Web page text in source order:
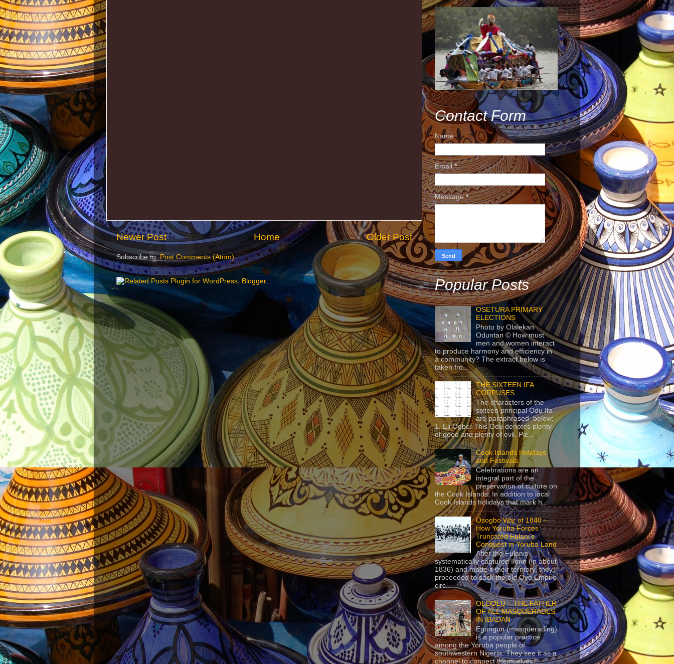
Newer Post Older Post
Home
Subscribe to:Post Comments (Atom)
Contact Form
Name
Email*
Message*
Popular Posts
OSETURA PRIMARY
ELECTIONS
Photo by Olalekan
Oduntan © How must
men and women interact
to produce harmony and efficiency in
a community? The extract below is
taken fro...
THE SIXTEEN IFA
CORPUSES
The characters of the
sixteen principal Odu Ifa
are paraphrased below:
1. Eji Ogbe: This Odu denotes plenty
of good and plenty of evil. Pic...
Cook Islands Holidays
and Festivals
Celebrations are an
integral part of the
preservation of culture on
the Cook Islands. In addition to local
Cook Islands holidays that mark h...
Osogbo War of 1840 –
How Yoruba Forces
Truncated Fulani’s
Conquest in Yoruba Land
After the Fulanis
systematically captured Ilorin (in about
1836) and made it their territory, they
proceeded to sack the old Oyo Empire
circ...
OLOOLU – THE FATHER
OF ALL MASQUERADES
IN IBADAN
Egungun (masquerading)
is a popular practice
among the Yoruba people of
southwestern Nigeria. They see it as a
channel to connect themselves...